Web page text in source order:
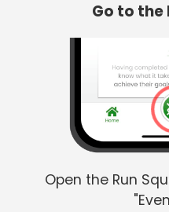
Go to the
Open the Run